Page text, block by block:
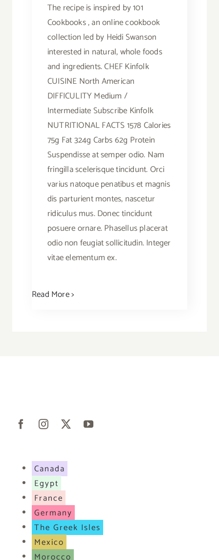
The recipe is inspired by 101
Cookbooks , an online cookbook
collection led by Heidi Swanson
interested in natural, whole foods
and ingredients. CHEF Kinfolk
CUISINE North American
DIFFICULITY Medium /
Intermediate Subscribe Kinfolk
NUTRITIONAL FACTS 1578 Calories
75g Fat 324g Carbs 62g Protein
Suspendisse at semper odio. Nam
fringilla scelerisque tincidunt. Orci
varius natoque penatibus et magnis
dis parturient montes, nascetur
ridiculus mus. Donec tincidunt
posuere ornare. Phasellus placerat
odio non feugiat sollicitudin. Integer
vitae elementum ex.
Read More >
Canada
Egypt
France
Germany
The Greek Isles
Mexico
Morocco